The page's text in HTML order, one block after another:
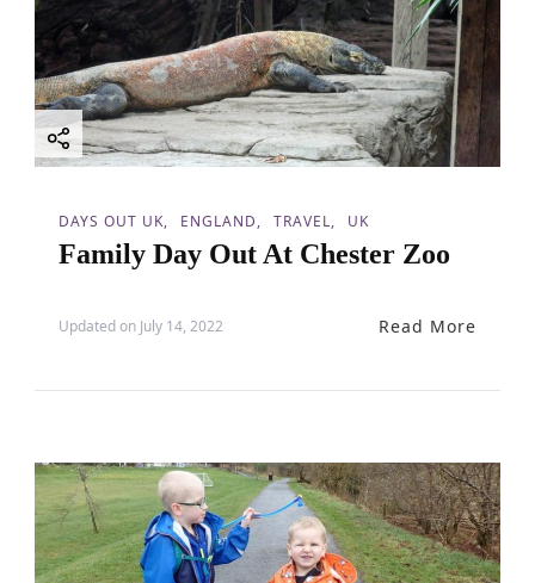
DAYS OUT UK ENGLAND TRAVEL UK
Family Day Out At Chester Zoo
Updated on July 14, 2022 Read More